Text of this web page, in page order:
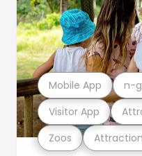
Zoos
Visitor App
Mobile App n-